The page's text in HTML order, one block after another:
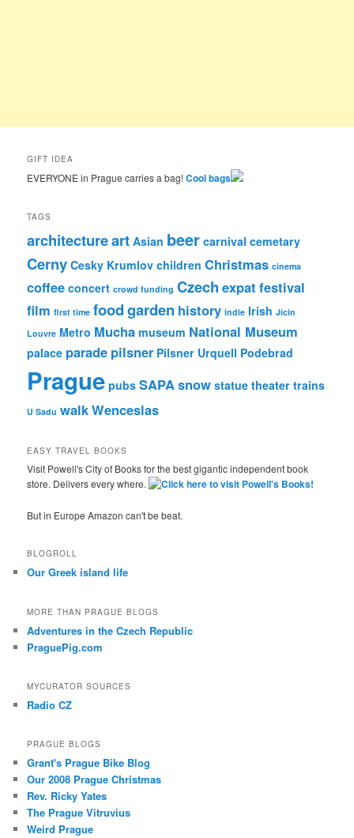
GIFT IDEA
EVERYONE in Prague carries a bag!Cool bags
TAGS
architectureart Asian beer carnival cemetary
Cerny Cesky Krumlov children Christmas cinema
coffee concert crowd funding Czech expat festival
film first time foodgarden history indie Irish Jicin
Louvre Metro Mucha museum National Museum
palace parade pilsner Pilsner Urquell Podebrad
Prague pubs SAPAsnow statue theater trains
U Sadu walkWenceslas
EASY TRAVEL BOOKS
Visit Powell's City of Books for the best gigantic independent book
store. Delivers every where.
But in Europe Amazon can't be beat.
BLOGROLL
Our Greek island life
MORE THAN PRAGUE BLOGS
Adventures in the Czech Republic
PraguePig.com
MYCURATOR SOURCES
Radio CZ
PRAGUE BLOGS
Grant's Prague Bike Blog
Our 2008 Prague Christmas
Rev. Ricky Yates
The Prague Vitruvius
Weird Prague